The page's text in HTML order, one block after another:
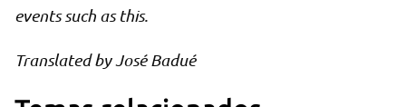
events such as this.
Translated by José Badué